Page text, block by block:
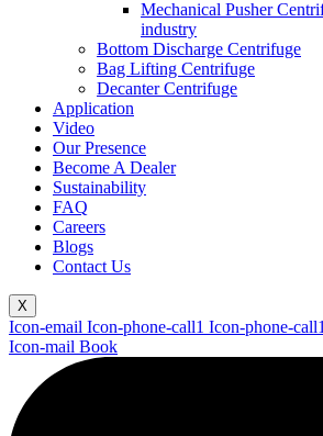
Mechanical Pusher
industry
Bottom Discharge Centrifuge
Bag Lifting Centrifuge
Decanter Centrifuge
Application
Video
Our Presence
Become A Dealer
Sustainability
FAQ
Careers
Blogs
Contact Us
X
Icon-email Icon-phone-call1 Icon-phone-call1
Icon-mail Book